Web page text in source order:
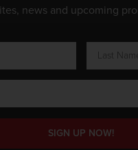
news and upcoming
SIGN UP NOW!